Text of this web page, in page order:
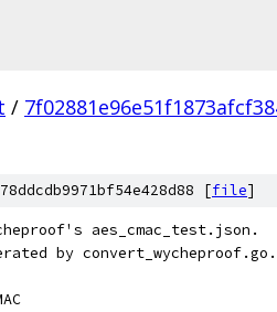
/
[file]
aes_cmac_test.json.
by